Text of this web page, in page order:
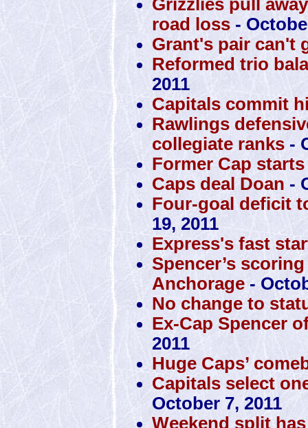
Grizzlies pull
road loss -
Grant's pair can't
Reformed trio
2011
Capitals commit
Rawlings
collegiate ranks -
Former Cap
Caps deal Doan -
Four-goal deficit
19, 2011
Express's fast
Spencer’s
Anchorage -
No change to
Ex-Cap Spencer
2011
Huge Caps’
Capitals select
October 7, 2011
Weekend split